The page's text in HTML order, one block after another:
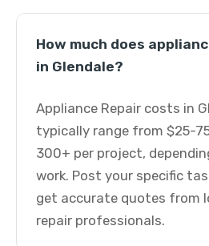
How much does
in Glendale?
Appliance Repair costs in
typically range from $25-
300+ per project,
work. Post your specific
get accurate quotes from
repair professionals.